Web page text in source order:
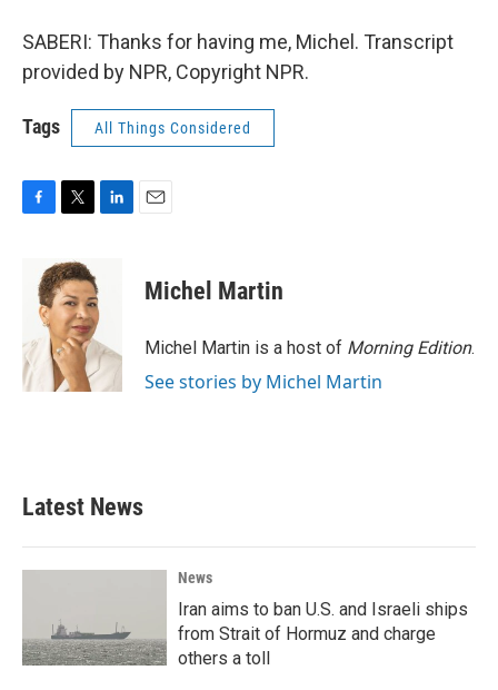
SABERI: Thanks for having me, Michel. Transcript
provided by NPR, Copyright NPR.
Tags All Things Considered
o
k
i
t
t
e
r
d
I
n
Michel Martin
Michel Martin is a host of Morning Edition.
See stories by Michel Martin
Latest News
News
Iran aims to ban U.S. and Israeli ships
from Strait of Hormuz and charge
others a toll